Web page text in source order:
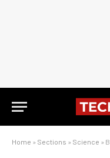
Home » Sections » Science »